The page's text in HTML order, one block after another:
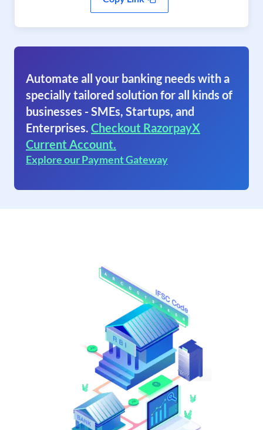
Automate all your banking needs with a
specially tailored solution for all kinds of
businesses - SMEs, Startups, and
Enterprises. Checkout RazorpayX
Current Account.
Explore our Payment Gateway